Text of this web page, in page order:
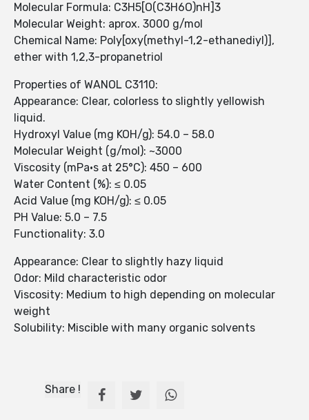
Molecular Formula: C3H5[O(C3H6O)nH]3
Molecular Weight: aprox. 3000 g/mol
Chemical Name: Poly[oxy(methyl-1,2-ethanediyl)],
ether with 1,2,3-propanetriol
Properties of WANOL C3110:
Appearance: Clear, colorless to slightly yellowish
liquid.
Hydroxyl Value (mg KOH/g): 54.0 – 58.0
Molecular Weight (g/mol): ~3000
Viscosity (mPa·s at 25°C): 450 – 600
Water Content (%): ≤ 0.05
Acid Value (mg KOH/g): ≤ 0.05
PH Value: 5.0 – 7.5
Functionality: 3.0
Appearance: Clear to slightly hazy liquid
Odor: Mild characteristic odor
Viscosity: Medium to high depending on molecular
weight
Solubility: Miscible with many organic solvents
Share !